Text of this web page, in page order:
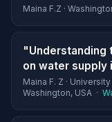
Maina F.Z ·
"Understanding
on water supply
Maina F. Z ·
Washington, USA ·